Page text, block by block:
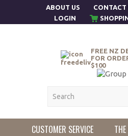
ABOUT US CONTACT
LOGIN
FREE NZ
FOR
$100
CUSTOMER SERVICE